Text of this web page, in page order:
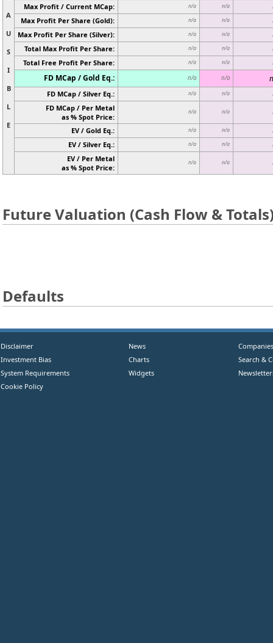
A
U
S
I
B
L
E
Max Profit / Current MCap: n/a n/a
Max Profit Per Share (Gold): n/a n/a
Max Profit Per Share (Silver): n/a n/a
Total Max Profit Per Share: n/a n/a
Total Free Profit Per Share: n/a n/a
FD MCap / Gold Eq.: n/a n/a
FD MCap / Silver Eq.: n/a n/a
FD MCap / Per Metal
as % Spot Price:
n/a n/a
EV / Gold Eq.: n/a n/a
EV / Silver Eq.: n/a n/a
EV / Per Metal
as % Spot Price:
n/a n/a
Future Valuation (Cash Flow &
Defaults
Disclaimer
Investment Bias
System Requirements
Cookie Policy
News
Charts
Widgets
Companies
Search &